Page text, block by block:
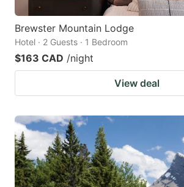
Brewster Mountain Lodge
Hotel · 2 Guests · 1 Bedroom
$163 CAD /night
View deal